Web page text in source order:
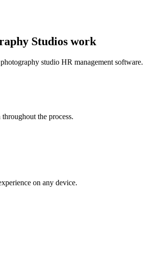
Studios work
studio HR management software.
the process.
on any device.